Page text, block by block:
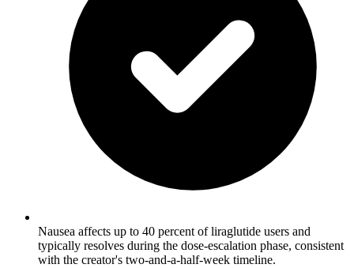
Nausea affects up to 40 percent of liraglutide users and
typically resolves during the dose-escalation phase, consistent
with the creator's two-and-a-half-week timeline.